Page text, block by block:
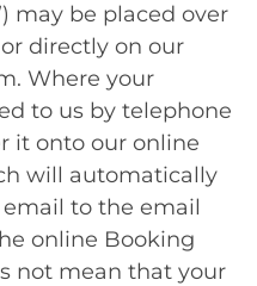
may be placed over
directly on our
Where your
to us by telephone
it onto our online
will automatically
to the email
online Booking
not mean that your